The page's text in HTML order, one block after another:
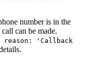
number is in the
can be made.
'Callback